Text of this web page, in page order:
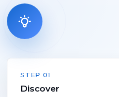
STEP 01
Discover